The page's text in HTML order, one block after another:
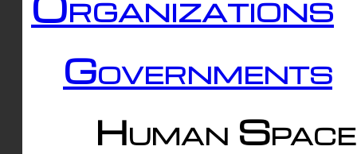
Governments
Human